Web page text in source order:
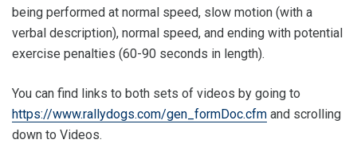
being performed at normal speed, slow motion (with a
verbal description), normal speed, and ending with potential
exercise penalties (60-90 seconds in length).
You can find links to both sets of videos by going to
https://www.rallydogs.com/gen_formDoc.cfm and scrolling
down to Videos.